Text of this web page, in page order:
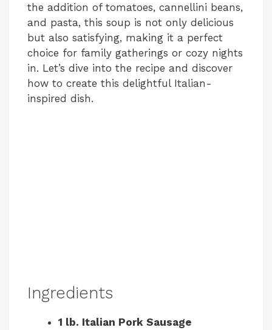
the addition of tomatoes, cannellini beans,
and pasta, this soup is not only delicious
but also satisfying, making it a perfect
choice for family gatherings or cozy nights
in. Let’s dive into the recipe and discover
how to create this delightful Italian-
inspired dish.
Ingredients
1 lb. Italian Pork Sausage